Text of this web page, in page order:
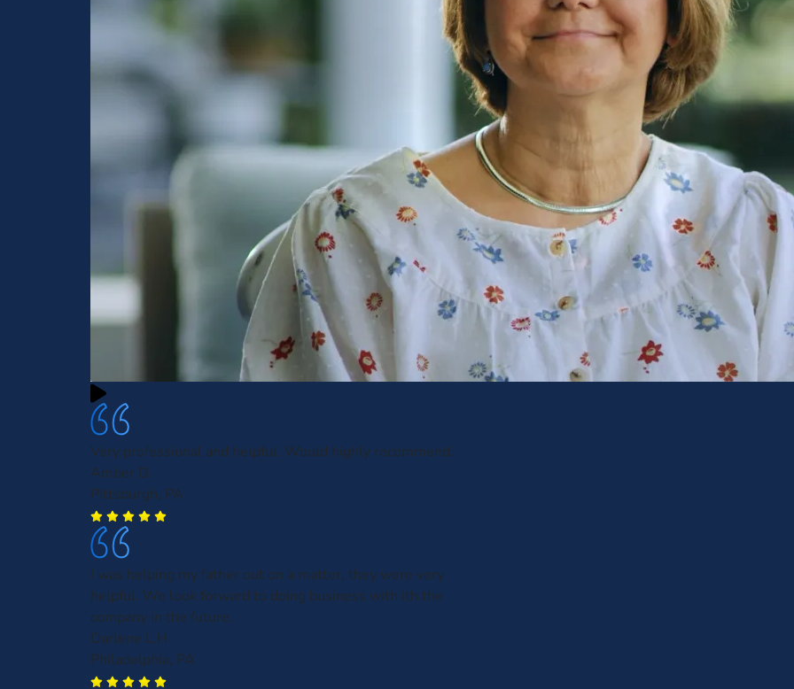
Very professional and helpful. Would highly recommend.
Amber D.
Pittsburgh, PA
I was helping my father out on a matter, they were very
helpful. We look forward to doing business with ith the
company in the future.
Darlene L.H
Philadelphia, PA